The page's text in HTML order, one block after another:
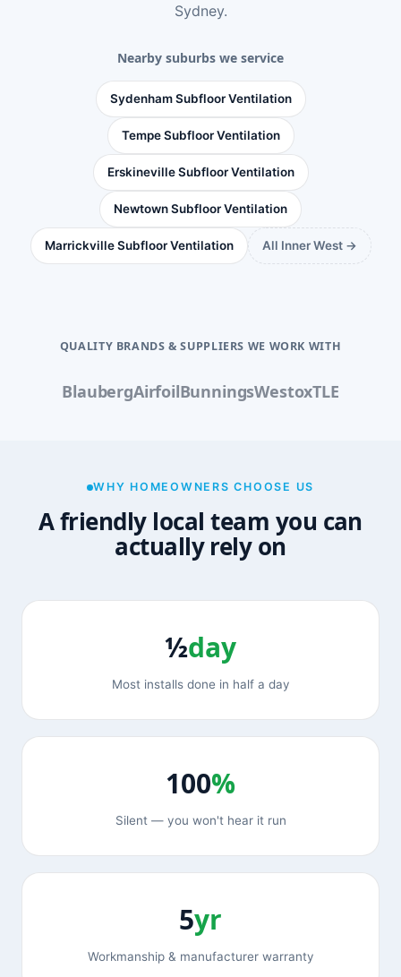
Sydney.
Nearby suburbs we service
Sydenham Subfloor Ventilation
Tempe Subfloor Ventilation
Erskineville Subfloor Ventilation
Newtown Subfloor Ventilation
Marrickville Subfloor Ventilation All Inner West →
QUALITY BRANDS & SUPPLIERS WE WORK WITH
BlaubergAirfoilBunningsWestoxTLE
WHY HOMEOWNERS CHOOSE US
A friendly local team you can
actually rely on
½day
Most installs done in half a day
100%
Silent — you won't hear it run
5yr
Workmanship & manufacturer warranty